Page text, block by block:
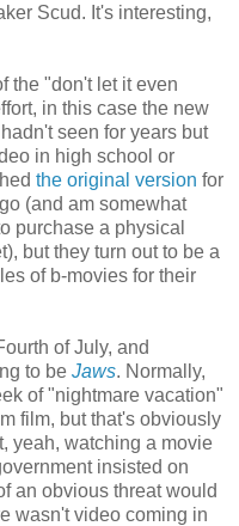
Scud. It's interesting,
the "don't let it even
in this case the new
seen for years but
in high school or
the original version for
(and am somewhat
purchase a physical
but they turn out to be a
of b-movies for their
of July, and
to be Jaws. Normally,
of "nightmare vacation"
film, but that's obviously
yeah, watching a movie
insisted on
an obvious threat would
wasn't video coming in